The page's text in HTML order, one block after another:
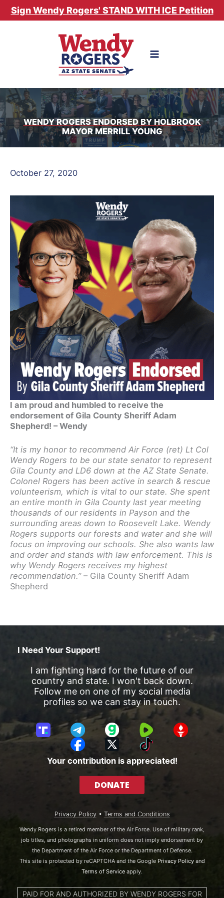
Skip
Sign Wendy Rogers' STAND WITH ICE Petition
WENDY ROGERS ENDORSED BY HOLBROOK
MAYOR MERRILL YOUNG
October 27, 2020
I am proud and humbled to receive the
endorsement of Gila County Sheriff Adam
Shepherd! – Wendy
“It is my honor to recommend Air Force (ret) Lt Col
Wendy Rogers to be our state senator to represent
Gila County and LD6 down at the AZ State Senate.
Colonel Rogers has been active in search & rescue
volunteerism, which is vital to our state. She spent
an entire month in Gila County last year meeting
thousands of our residents in Payson and the
surrounding areas down to Roosevelt Lake. Wendy
Rogers supports our forests and water and she will
focus on improving our schools. She also wants law
and order and stands with law enforcement. This is
why Wendy Rogers receives my highest
recommendation.”– Gila County Sheriff Adam
Shepherd
I Need Your Support!
I am fighting hard for the future of our
country and state. I won't back down.
Follow me on one of my social media
profiles so we can stay in touch.
T
r
a
l
T
e
e
G
a
b
R
u
b
l
G
T
F
a
o
X
T
i
T
Your contribution is appreciated!
DONATE
Privacy Policy• Terms and Conditions
Wendy Rogers is a retired member of the Air Force. Use of military rank,
job titles, and photographs in uniform does not imply endorsement by
the Department of the Air Force or the Department of Defense.
This site is protected by reCAPTCHA and the Google Privacy Policyand
Terms of Service apply.
PAID FOR AND AUTHORIZED BY WENDY ROGERS FOR